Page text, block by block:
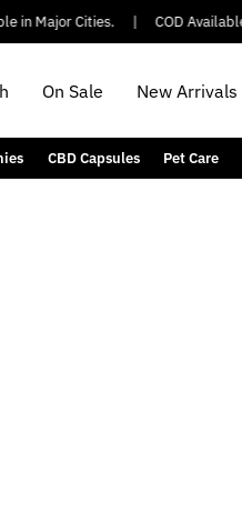
in Major Cities. COD Available.
On Sale New Arrivals
CBD Capsules Pet Care